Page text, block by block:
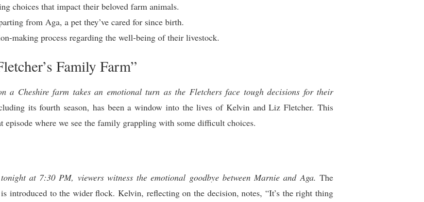
choices that impact their beloved farm animals.
from Aga, a pet they’ve cared for since birth.
making process regarding the well-being of their livestock.
Family Farm”
a Cheshire farm takes an emotional turn as the Fletchers face tough decisions for their
its fourth season, has been a window into the lives of Kelvin and Liz Fletcher. This
episode where we see the family grappling with some difficult choices.
at 7:30 PM, viewers witness the emotional goodbye between Marnie and Aga. The
introduced to the wider flock. Kelvin, reflecting on the decision, notes, “It’s the right thing